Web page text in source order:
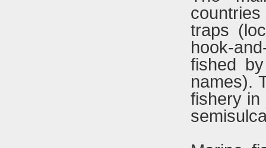
traps
hook-
fished
names).
fishery in